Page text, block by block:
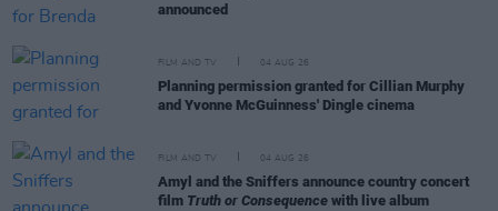
announced
FILM AND TV 04 AUG 26
Planning permission granted for Cillian Murphy
and Yvonne McGuinness' Dingle cinema
FILM AND TV 04 AUG 26
Amyl and the Sniffers announce country concert
film Truth or Consequence with live album